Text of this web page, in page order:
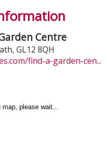
Centre
, GL12 8QH
find-a-garden-cen...